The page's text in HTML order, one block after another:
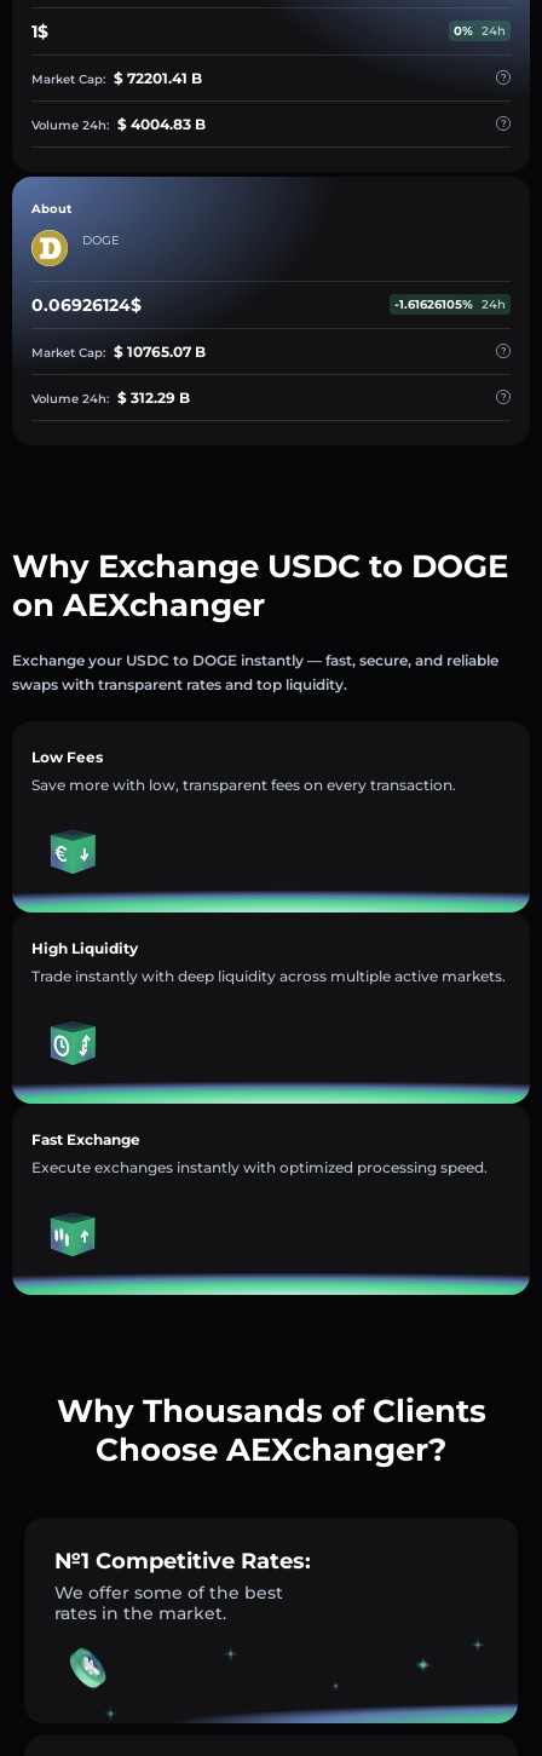
1$ 0% 24h
Market Cap: $ 72201.41 B
Volume 24h: $ 4004.83 B
About
DOGE
0.06926124$ -1.61626105% 24h
Market Cap: $ 10765.07 B
Volume 24h: $ 312.29 B
Why Exchange USDC to DOGE
on AEXchanger
Exchange your USDC to DOGE instantly — fast, secure, and reliable
swaps with transparent rates and top liquidity.
Low Fees
Save more with low, transparent fees on every transaction.
High Liquidity
Trade instantly with deep liquidity across multiple active markets.
Fast Exchange
Execute exchanges instantly with optimized processing speed.
Why Thousands of Clients
Choose AEXchanger?
№1 Competitive Rates:
We offer some of the best
rates in the market.